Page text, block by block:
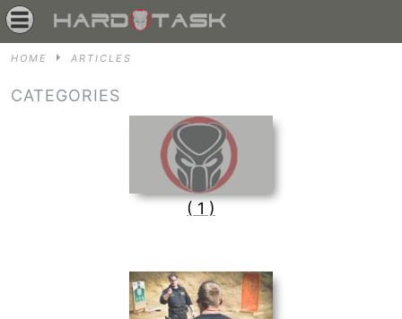
HOME ARTICLES
CATEGORIES
( 1 )